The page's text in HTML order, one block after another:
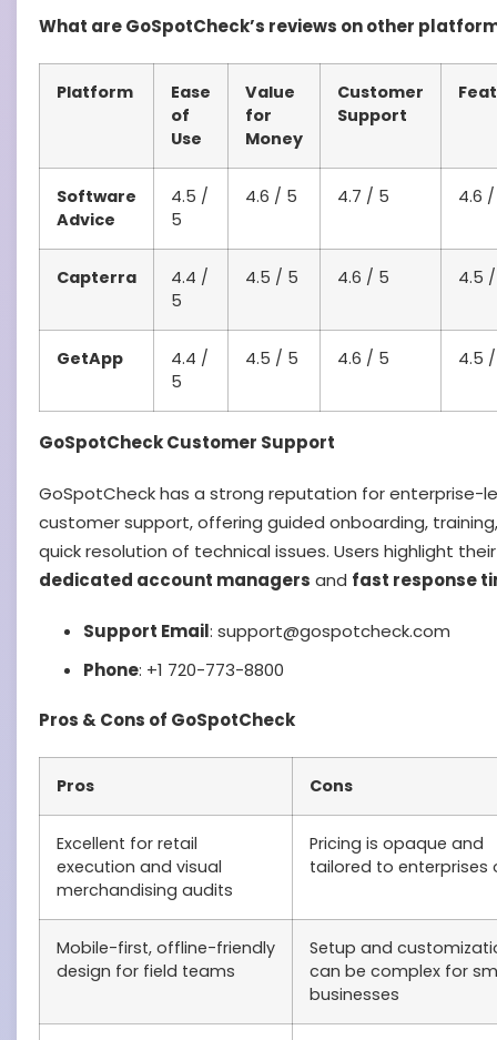
What are GoSpotCheck’s reviews on other
Platform
Ease
of
Use
Value
for
Money
Customer
Support
Software
Advice
4.5 /
5
4.6 / 5 4.7 / 5 4.6
Capterra
4.4 /
5
4.5 / 5 4.6 / 5 4.5
GetApp
4.4 /
5
4.5 / 5 4.6 / 5 4.5
GoSpotCheck Customer Support
GoSpotCheck has a strong reputation for enterprise-
customer support, offering guided onboarding,
quick resolution of technical issues. Users highlight their
dedicated account managers and fast response
Support Email: support@gospotcheck.com
Phone: +1 720-773-8800
Pros & Cons of GoSpotCheck
Pros Cons
Excellent for retail
execution and visual
merchandising audits
Pricing is opaque and
tailored to enterprises
Mobile-first, offline-friendly
design for field teams
Setup and
can be complex for
businesses